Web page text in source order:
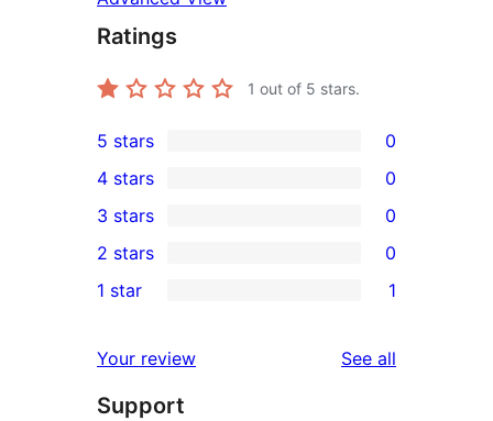
Ratings
1 out of 5 stars.
0
5-
star
reviews
5 stars 0
4-
star
reviews
4 stars 0
0
3-
star
3 stars 0
2-
reviews
2 stars 0
star
review
1 star 1
Your review See all
Support